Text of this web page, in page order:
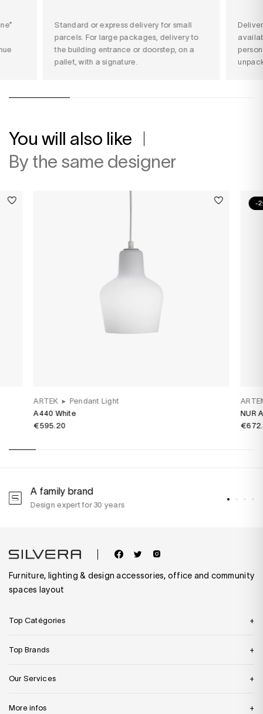
Standard or express delivery for small
parcels. For large packages, delivery to
the building entrance or doorstep, on a
pallet, with a signature.
You will also like
By the same designer
ARTEK ▸ Pendant Light
A440 White
€595.20
-
NUR
A family brand
Design expert for 30 years
Furniture, lighting & design accessories, office and community
spaces layout
Top Catégories
Top Brands
Our Services
More infos